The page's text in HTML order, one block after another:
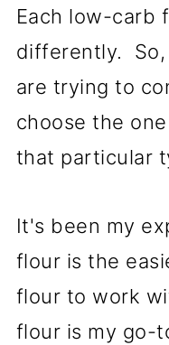
Each low-carb
differently. So,
are trying to
choose the
that particular
It's been my
flour is the
flour to work
flour is my go-